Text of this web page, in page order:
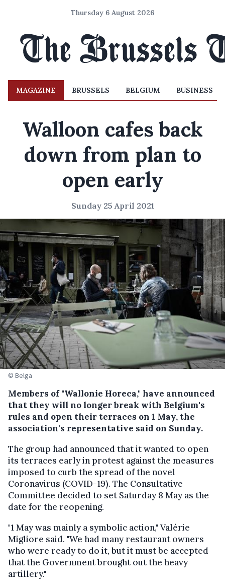
Thursday 6 August 2026
MAGAZINE BRUSSELS BELGIUM BUSINESS
Walloon cafes back
down from plan to
open early
Sunday 25 April 2021
© Belga
Members of "Wallonie Horeca," have announced
that they will no longer break with Belgium's
rules and open their terraces on 1 May, the
association's representative said on Sunday.
The group had announced that it wanted to open
its terraces early in protest against the measures
imposed to curb the spread of the novel
Coronavirus (COVID-19). The Consultative
Committee decided to set Saturday 8 May as the
date for the reopening.
"1 May was mainly a symbolic action," Valérie
Migliore said. "We had many restaurant owners
who were ready to do it, but it must be accepted
that the Government brought out the heavy
artillery."